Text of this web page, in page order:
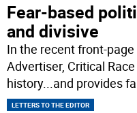
Fear-based
and divisive
In the recent front-
Advertiser, Critical
history...and provides
LETTERS TO THE EDITOR